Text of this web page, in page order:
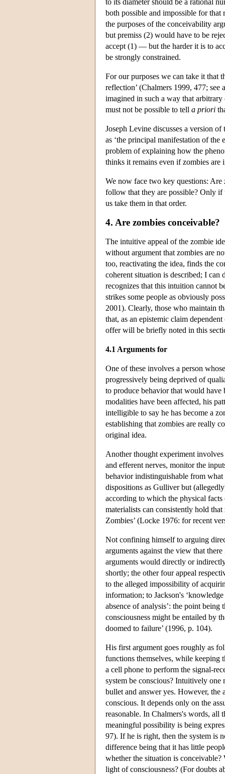
both possible and impossible for
the purposes of the conceivability
but premiss (2) would have to be
accept (1) — but the harder it is to
be strongly constrained.
For our purposes we can take it that
reflection’ (Chalmers 1999, 477;
imagined in such a way that
must not be possible to tell a priori
Joseph Levine discusses a version
as ‘the principal manifestation of the
problem of explaining how the
thinks it remains even if zombies are
We now face two key questions: Are
follow that they are possible? Only if
us take them in that order.
4. Are zombies conceivable?
The intuitive appeal of the zombie
without argument that zombies are
too, reactivating the idea, finds the
coherent situation is described; I
recognizes that this intuition cannot
strikes some people as obviously
2001). Clearly, those who maintain
that, as an epistemic claim
offer will be briefly noted in this
4.1 Arguments for
One of these involves a person
progressively being deprived of
to produce behavior that would have
modalities have been affected, his
intelligible to say he has become a
establishing that zombies are really
original idea.
Another thought experiment
and efferent nerves, monitor the
behavior indistinguishable from
dispositions as Gulliver but
according to which the physical
materialists can consistently hold
Zombies’ (Locke 1976: for recent
Not confining himself to arguing
arguments against the view that
arguments would directly or
shortly; the other four appeal
to the alleged impossibility of
information; to Jackson's
absence of analysis’: the point
consciousness might be entailed by
doomed to failure’ (1996, p. 104).
His first argument goes roughly as
functions themselves, while keeping
a cell phone to perform the signal-
system be conscious? Intuitively
bullet and answer yes. However, the
conscious. It depends only on the
reasonable. In Chalmers's words, all
meaningful possibility is being
97). If he is right, then the system is
difference being that it has little
whether the situation is
light of consciousness? (For doubts